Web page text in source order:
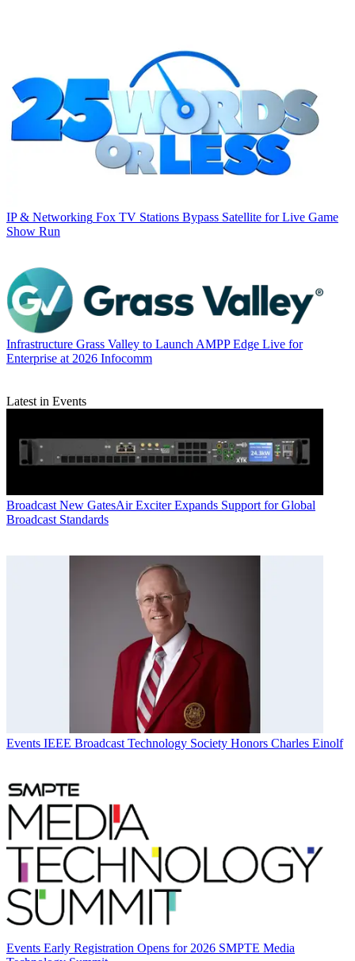
IP & Networking Fox TV Stations Bypass Satellite for Live Game
Show Run
Infrastructure Grass Valley to Launch AMPP Edge Live for
Enterprise at 2026 Infocomm
Latest in Events
Broadcast New GatesAir Exciter Expands Support for Global
Broadcast Standards
Events IEEE Broadcast Technology Society Honors Charles Einolf
Events Early Registration Opens for 2026 SMPTE Media